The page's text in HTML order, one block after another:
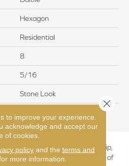
Hexagon
Residential
8
5/16
Stone Look
North Canton, Perry Township,
and Stark County, including all of
to improve your experience.
acknowledge and accept our
of cookies.
policyand the terms and
more information.
Close